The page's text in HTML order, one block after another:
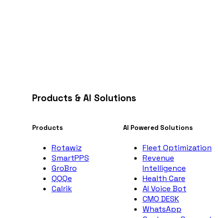
Products & AI Solutions
Products
Rotawiz
SmartPPS
GroBro
QQQe
Calrik
AI Powered Solutions
Fleet Optimization
Revenue
Intelligence
Health Care
AI Voice Bot
CMO DESK
WhatsApp